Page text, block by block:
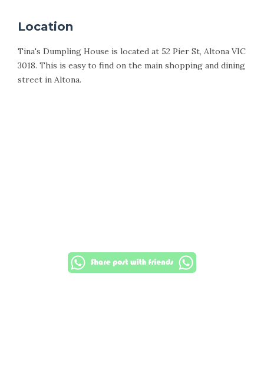
Location
Tina's Dumpling House is located at 52 Pier St, Altona VIC
3018. This is easy to find on the main shopping and dining
street in Altona.